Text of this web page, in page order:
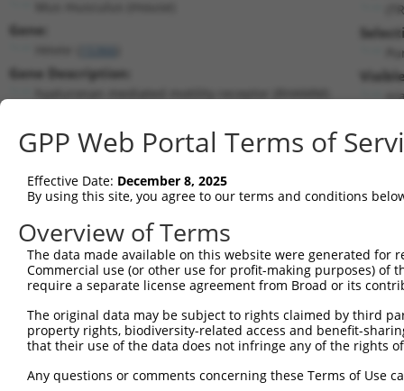
Gene:
Gene Description:
RefSeqNM_013552.2(CURRENT)
Position 1712 (CDS)
n/
Current transcripts matched by
Taxon Gene Symbol Description
Transcript
mouse 15366 Hmmr hyaluronan mediated motilit...
NM_013552.2
mouse 15366 hyaluronan mediated motilit...
mouse 15366 Hmmr hyaluronan mediated motilit...
mouse 15366 Hmmr hyaluronan mediated motilit...
GPP Web Portal Terms of
Effective Date: December 8, 2025
By using this site, you agree to our terms and conditions
Overview of Terms
The data made available on this website were generated
Commercial use (or other use for profit-making purposes) of
require a separate license agreement from Broad or its
The original data may be subject to rights claimed by third
property rights, biodiversity-related access and benefit-
that their use of the data does not infringe any of the rights
Any questions or comments concerning these Terms of Use